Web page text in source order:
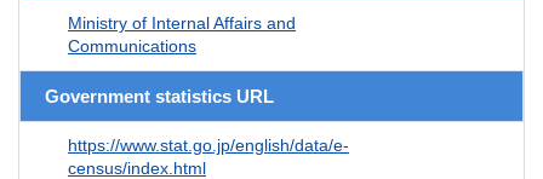
Ministry of Internal Affairs and
Communications
Government statistics URL
https://www.stat.go.jp/english/data/e-
census/index.html